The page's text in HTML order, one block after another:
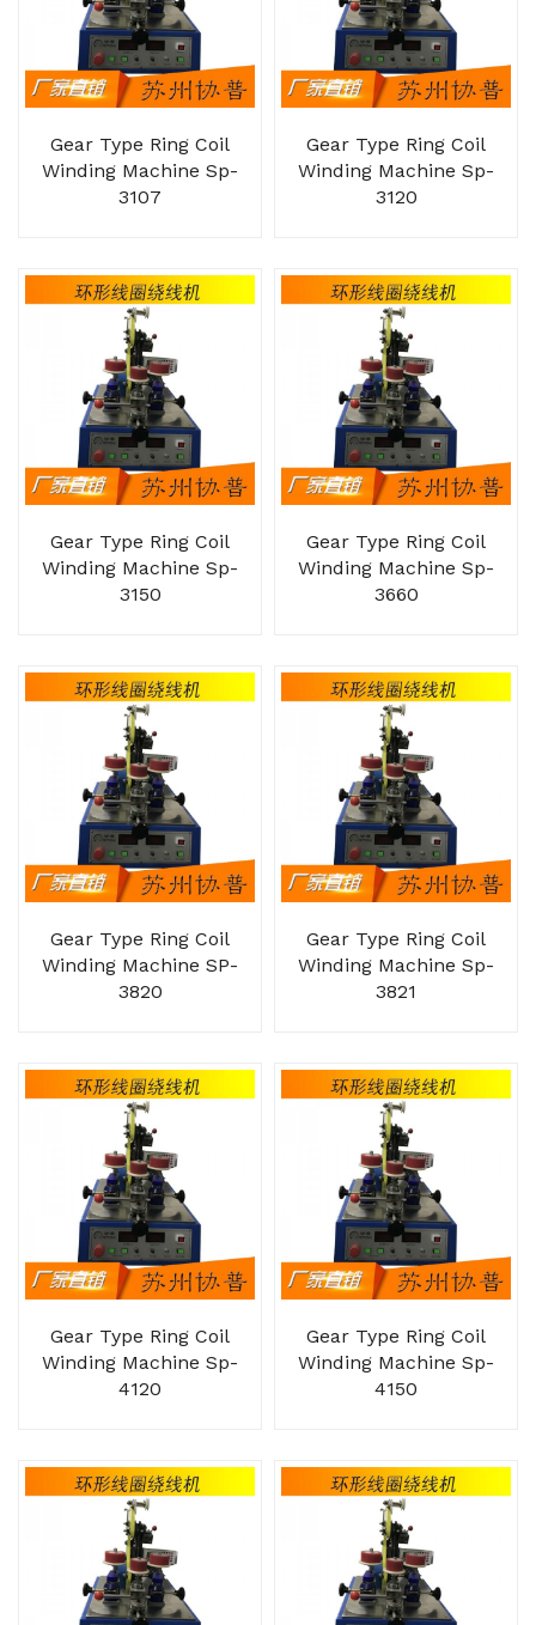
Gear Type Ring Coil
Winding Machine Sp-
3107
Gear Type Ring Coil
Winding Machine Sp-
3120
Gear Type Ring Coil
Winding Machine Sp-
3150
Gear Type Ring Coil
Winding Machine Sp-
3660
Gear Type Ring Coil
Winding Machine SP-
3820
Gear Type Ring Coil
Winding Machine Sp-
3821
Gear Type Ring Coil
Winding Machine Sp-
4120
Gear Type Ring Coil
Winding Machine Sp-
4150